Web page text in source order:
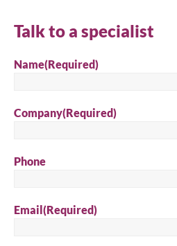
Search for a product...
Talk to a specialist
Name(Required)
Company(Required)
Phone
Email(Required)